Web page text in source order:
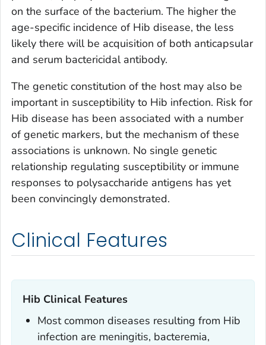
on the surface of the bacterium. The higher the
age-specific incidence of Hib disease, the less
likely there will be acquisition of both anticapsular
and serum bactericidal antibody.
The genetic constitution of the host may also be
important in susceptibility to Hib infection. Risk for
Hib disease has been associated with a number
of genetic markers, but the mechanism of these
associations is unknown. No single genetic
relationship regulating susceptibility or immune
responses to polysaccharide antigens has yet
been convincingly demonstrated.
Clinical Features
Hib Clinical Features
Most common diseases resulting from Hib
infection are meningitis, bacteremia,